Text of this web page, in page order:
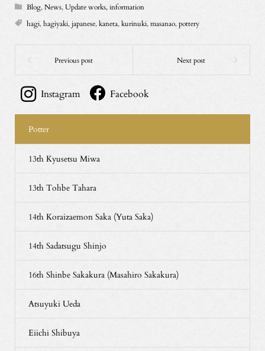
Blog,News,Update works, information
hagi,hagiyaki,japanese,kaneta,kurinuki,masanao,pottery
Instagram Facebook
Potter
13th Kyusetsu Miwa
13th Tohbe Tahara
14th Koraizaemon Saka (Yuta Saka)
14th Sadatsugu Shinjo
16th Shinbe Sakakura (Masahiro Sakakura)
Atsuyuki Ueda
Eiichi Shibuya